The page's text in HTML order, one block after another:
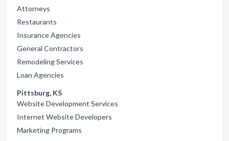
Attorneys
Restaurants
Insurance Agencies
General Contractors
Remodeling Services
Loan Agencies
Pittsburg, KS
Website Development Services
Internet Website Developers
Marketing Programs